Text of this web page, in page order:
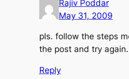
Rajiv Poddar
May 31, 2009
pls. follow the steps
the post and try again.
Reply